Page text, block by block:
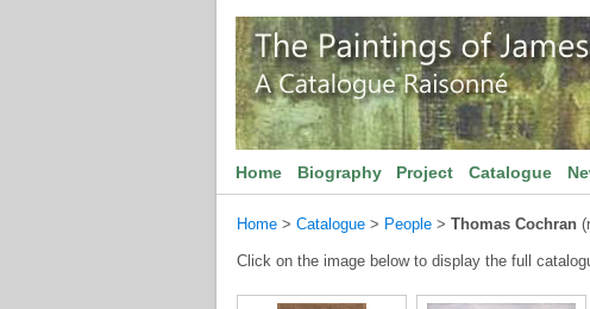
Home Biography Project Catalogue
Home > Catalogue > People > Thomas Cochran
Click on the image below to display the full